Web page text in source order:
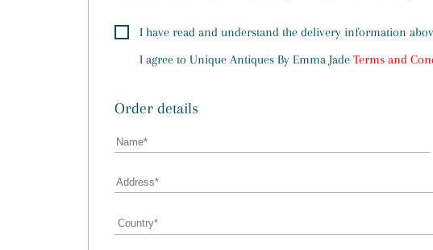
I have read and understand the delivery information
I agree to Unique Antiques By Emma Jade Terms and
Order details